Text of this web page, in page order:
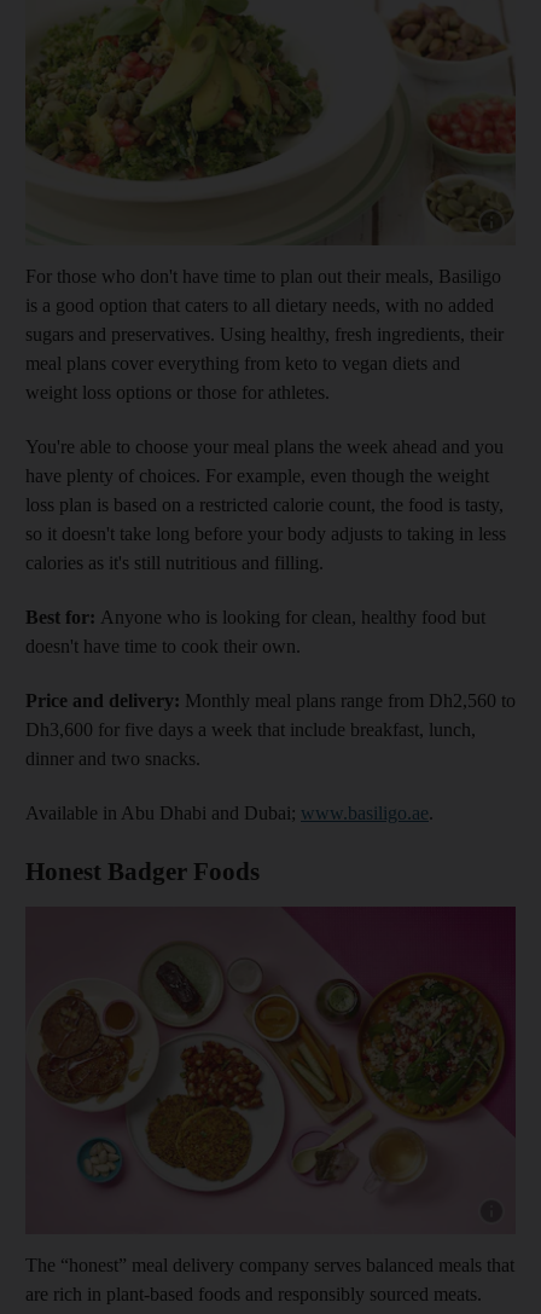
Show
For those who don't have time to plan out their meals, Basiligo
is a good option that caters to all dietary needs, with no added
sugars and preservatives. Using healthy, fresh ingredients, their
meal plans cover everything from keto to vegan diets and
weight loss options or those for athletes.
You're able to choose your meal plans the week ahead and you
have plenty of choices. For example, even though the weight
loss plan is based on a restricted calorie count, the food is tasty,
so it doesn't take long before your body adjusts to taking in less
calories as it's still nutritious and filling.
Best for: Anyone who is looking for clean, healthy food but
doesn't have time to cook their own.
Price and delivery: Monthly meal plans range from Dh2,560 to
Dh3,600 for five days a week that include breakfast, lunch,
dinner and two snacks.
Available in Abu Dhabi and Dubai; www.basiligo.ae.
Honest Badger Foods
The “honest” meal delivery company serves balanced meals that
are rich in plant-based foods and responsibly sourced meats.